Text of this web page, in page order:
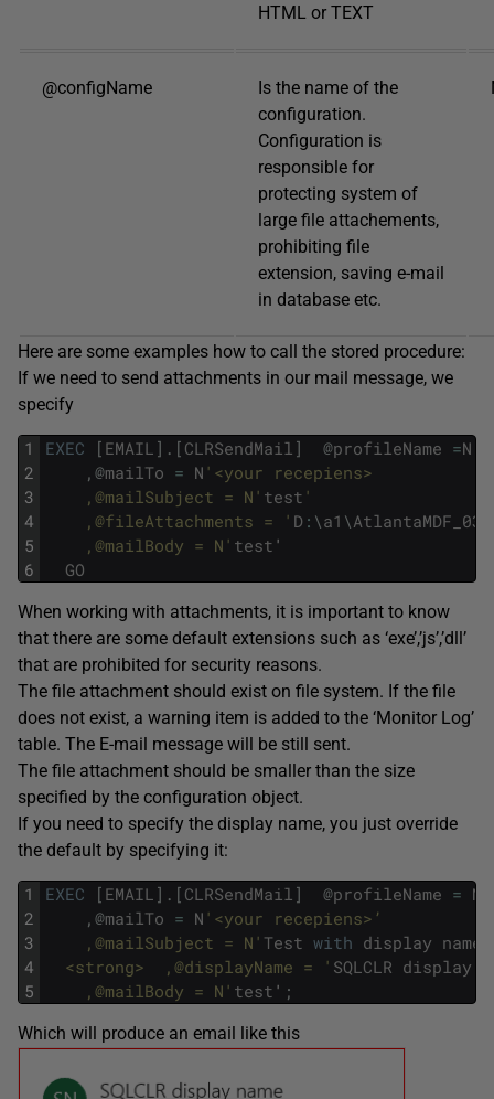
HTML or TEXT
@configName
Is the name of the
configuration.
Configuration is
responsible for
protecting system of
large file attachements,
prohibiting file
extension, saving e-mail
in database etc.
Here are some examples how to call the stored procedure:
If we need to send attachments in our mail message, we
specify
1
2
3
4
5
6
EXEC [ EMAIL ] . [ CLRSendMail ] @profileName =N
, @mailTo = N '<your recepiens>
,@mailSubject = N' test '
,@fileAttachments = ' D : \a1 \
,@mailBody = N' test '
GO
When working with attachments, it is important to know
that there are some default extensions such as ‘exe’,’js’,’dll’
that are prohibited for security reasons.
The file attachment should exist on file system. If the file
does not exist, a warning item is added to the ‘Monitor Log’
table. The E-mail message will be still sent.
The file attachment should be smaller than the size
specified by the configuration object.
If you need to specify the display name, you just override
the default by specifying it:
1
2
3
4
5
EXEC [ EMAIL ] . [ CLRSendMail ] @profileName = N
, @mailTo = N '<your recepiens>’
,@mailSubject = N' Test with display name
<strong>	,@displayName = ' SQLCLR display
,@mailBody = N' test ' ;
Which will produce an email like this